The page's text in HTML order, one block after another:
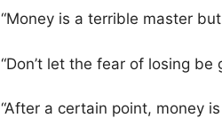
“Money is a terrible master
“Don’t let the fear of losing
“After a certain point, money